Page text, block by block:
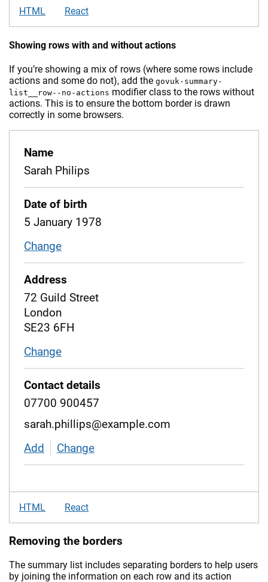
HTML React
Showing rows with and without actions
If you’re showing a mix of rows (where some rows include
actions and some do not), add the govuk-summary-
list__row--no-actions modifier class to the rows without
actions. This is to ensure the bottom border is drawn
correctly in some browsers.
Name
Sarah Philips
Date of birth
5 January 1978
Change
Address
72 Guild Street
London
SE23 6FH
Change
Contact details
07700 900457
sarah.phillips@example.com
Add
contact details
Change
HTML React
Removing the borders
The summary list includes separating borders to help users
by joining the information on each row and its action